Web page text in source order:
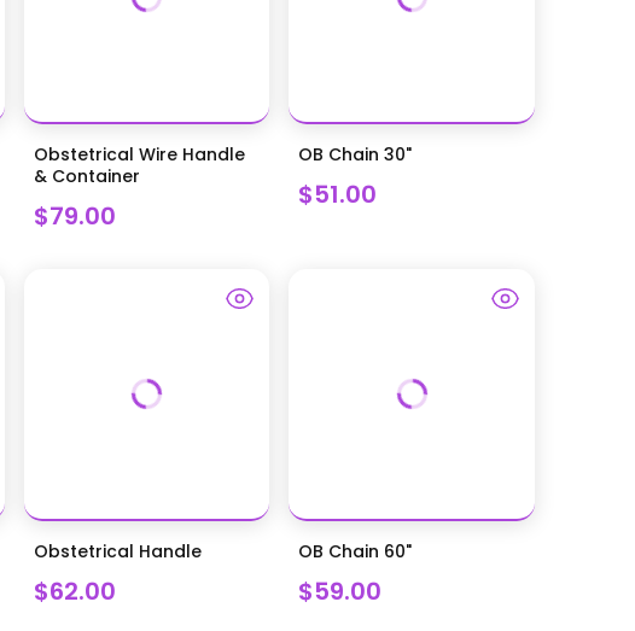
Obstetrical Wire Handle
& Container
$79.00
OB Chain 30"
$51.00
Obstetrical Handle
$62.00
OB Chain 60"
$59.00